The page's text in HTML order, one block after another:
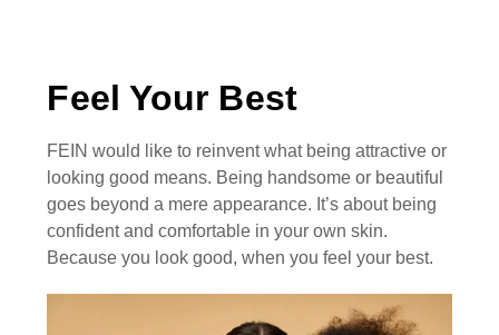
Feel Your Best
FEIN would like to reinvent what being attractive or
looking good means. Being handsome or beautiful
goes beyond a mere appearance. It’s about being
confident and comfortable in your own skin.
Because you look good, when you feel your best.